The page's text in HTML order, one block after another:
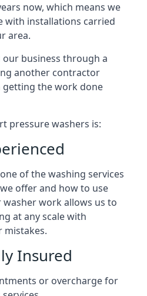
now, which means we
with installations carried
area.
business through a
another contractor
getting the work done
pressure washers is:
of the washing services
offer and how to use
work allows us to
at any scale with
mistakes.
Insured
or overcharge for